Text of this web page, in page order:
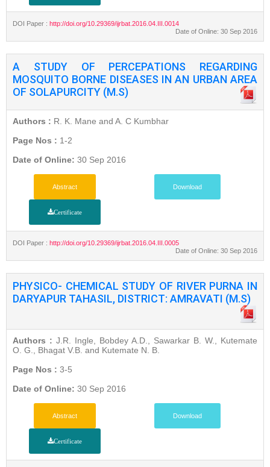
DOI Paper : http://doi.org/10.29369/ijrbat.2016.04.III.0014
Date of Online: 30 Sep 2016
A STUDY OF PERCEPATIONS REGARDING
MOSQUITO BORNE DISEASES IN AN URBAN AREA
OF SOLAPURCITY (M.S)
Authors : R. K. Mane and A. C Kumbhar
Page Nos : 1-2
Date of Online: 30 Sep 2016
Abstract Download
Certificate
DOI Paper : http://doi.org/10.29369/ijrbat.2016.04.III.0005
Date of Online: 30 Sep 2016
PHYSICO- CHEMICAL STUDY OF RIVER PURNA IN
DARYAPUR TAHASIL, DISTRICT: AMRAVATI (M.S)
Authors : J.R. Ingle, Bobdey A.D., Sawarkar B. W., Kutemate
O. G., Bhagat V.B. and Kutemate N. B.
Page Nos : 3-5
Date of Online: 30 Sep 2016
Abstract Download
Certificate